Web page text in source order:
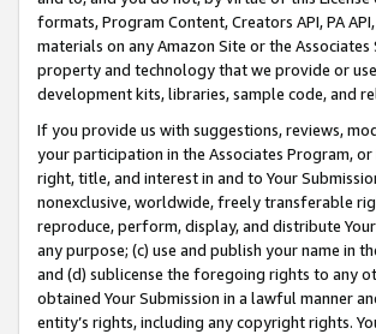
formats, Program Content, Creators API, PA
materials on any Amazon Site or the
property and technology that we provide or
development kits, libraries, sample code, and
If you provide us with suggestions, reviews,
your participation in the Associates Program,
right, title, and interest in and to Your
nonexclusive, worldwide, freely transferable
reproduce, perform, display, and distribute
any purpose; (c) use and publish your name in
and (d) sublicense the foregoing rights to any
obtained Your Submission in a lawful manner
entity’s rights, including any copyright rights.